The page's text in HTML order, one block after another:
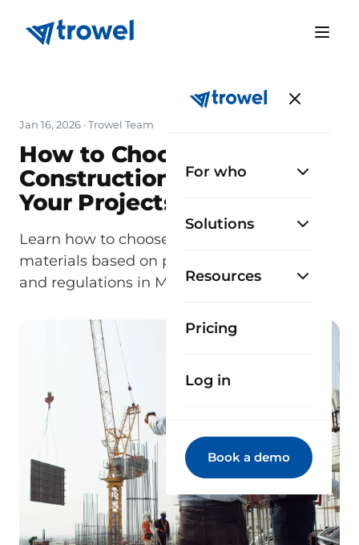
For who
Solutions
Resources
Pricing
Log in
Book a demo
Jan 16, 2026 · Trowel Team
How to Choose the Best
Construction Materials for
Your Projects
Learn how to choose the best construction
materials based on project type, climate,
and regulations in México.